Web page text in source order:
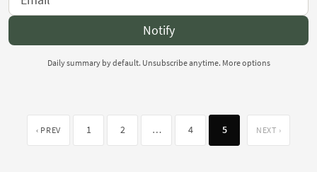
Notify
Daily summary by default. Unsubscribe anytime. More options
‹ PREV 1 2 … 4 5 NEXT ›